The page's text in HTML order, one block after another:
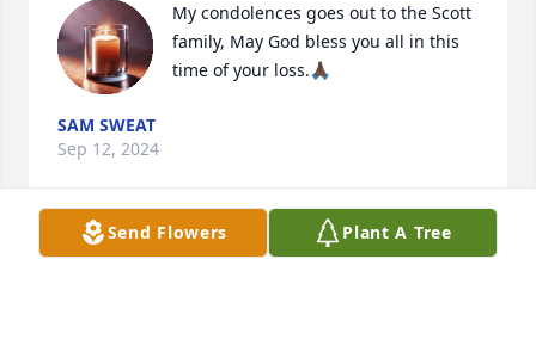
My condolences goes out to the Scott
family, May God bless you all in this
time of your loss.🙏🏿
SAM SWEAT
Sep 12, 2024
Send Flowers Plant A Tree